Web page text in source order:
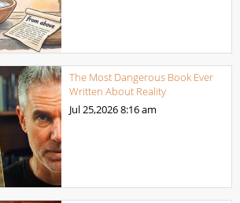
The Most Dangerous Book Ever
Written About Reality
Jul 25,20268:16 am